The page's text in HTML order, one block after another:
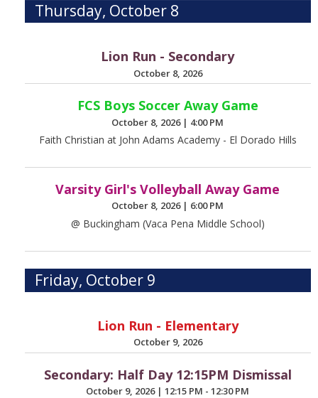
Thursday, October 8
Lion Run - Secondary
October 8, 2026
FCS Boys Soccer Away Game
October 8, 2026 | 4:00 PM
Faith Christian at John Adams Academy - El Dorado Hills
Varsity Girl's Volleyball Away Game
October 8, 2026 | 6:00 PM
@ Buckingham (Vaca Pena Middle School)
Friday, October 9
Lion Run - Elementary
October 9, 2026
Secondary: Half Day 12:15PM Dismissal
October 9, 2026 |12:15 PM - 12:30 PM